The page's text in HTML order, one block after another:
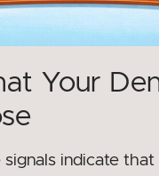
Your
signals indicate that